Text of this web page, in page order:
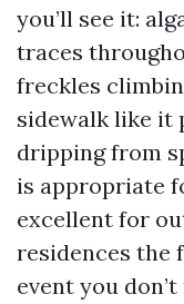
you’ll see it:
traces
freckles
sidewalk like it
dripping from
is appropriate
excellent for
residences the
event you